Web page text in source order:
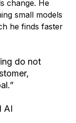
change. He
small models
he finds faster
do not
AI